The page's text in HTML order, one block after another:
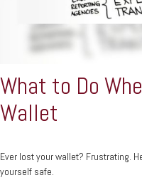
What to Do
Wallet
Ever lost your wallet? Frustrating.
yourself safe.